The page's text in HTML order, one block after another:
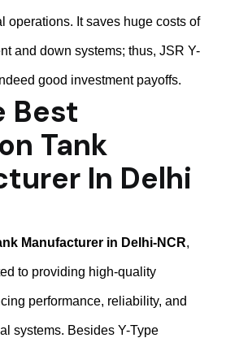
operations. It saves huge costs of
and down systems; thus, JSR Y-
good investment payoffs.
Best
Tank
In Delhi
Manufacturer in Delhi-NCR,
to providing high-quality
performance, reliability, and
systems. Besides Y-Type